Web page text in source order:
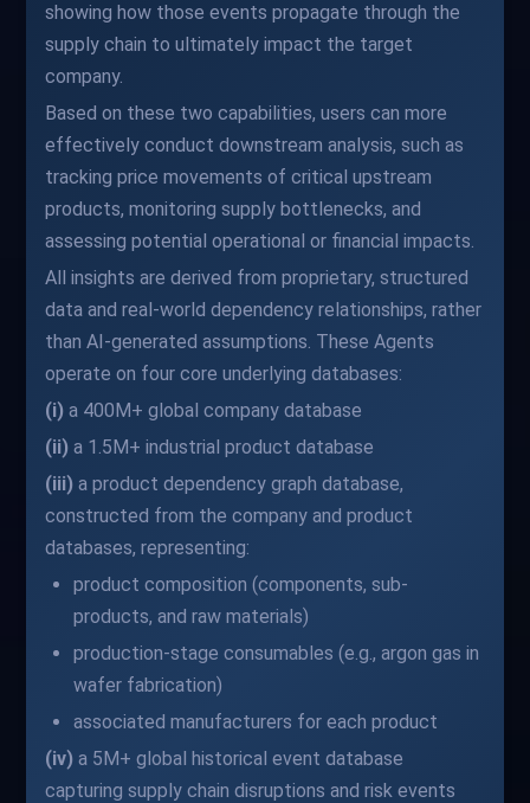
showing how those events propagate through the
supply chain to ultimately impact the target
company.
Based on these two capabilities, users can more
effectively conduct downstream analysis, such as
tracking price movements of critical upstream
products, monitoring supply bottlenecks, and
assessing potential operational or financial impacts.
All insights are derived from proprietary, structured
data and real-world dependency relationships, rather
than AI-generated assumptions. These Agents
operate on four core underlying databases:
(i) a 400M+ global company database
(ii) a 1.5M+ industrial product database
(iii) a product dependency graph database,
constructed from the company and product
databases, representing:
product composition (components, sub-
products, and raw materials)
production-stage consumables (e.g., argon gas in
wafer fabrication)
associated manufacturers for each product
(iv) a 5M+ global historical event database
capturing supply chain disruptions and risk events